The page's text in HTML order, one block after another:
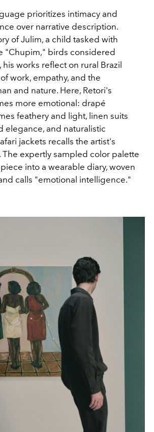
prioritizes intimacy and
over narrative description.
of Julim, a child tasked with
"Chupim," birds considered
works reflect on rural Brazil
work, empathy, and the
and nature. Here, Retori's
more emotional: drapé
feathery and light, linen suits
elegance, and naturalistic
jackets recalls the artist's
The expertly sampled color palette
into a wearable diary, woven
calls "emotional intelligence."